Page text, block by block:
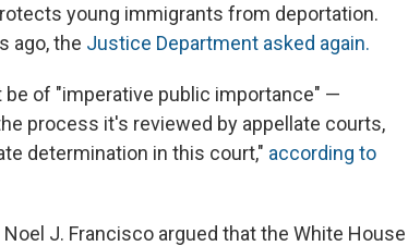
young immigrants from deportation.
ago, the Justice Department asked again.
of "imperative public importance" —
process it's reviewed by appellate courts,
determination in this court," according to
J. Francisco argued that the White House